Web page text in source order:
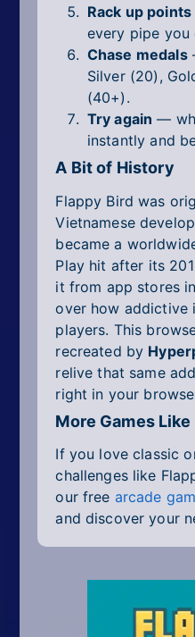
Rack up points
every pipe you
Chase medals
Silver (20),
(40+).
Try again —
instantly and
A Bit of History
Flappy Bird was
Vietnamese
became a
Play hit after its
it from app stores
over how addictive
players. This
recreated by
relive that same
right in your
More Games
If you love classic
challenges like
our free arcade
and discover your